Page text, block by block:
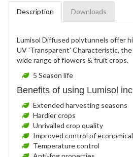
Description Downloads
Lumisol Diffused polytunnels offer
UV 'Transparent' Characteristic,
wide range of flowers & fruit crops.
5 Season life
Benefits of using Lumisol
Extended harvesting seasons
Hardier crops
Unrivalled crop quality
Improved control of
Temperature control